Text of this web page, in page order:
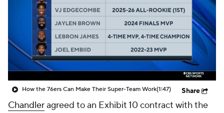
How the 76ers Can Make Their Super-Team Work(1:47) Share
Chandleragreed to an Exhibit 10 contract with the